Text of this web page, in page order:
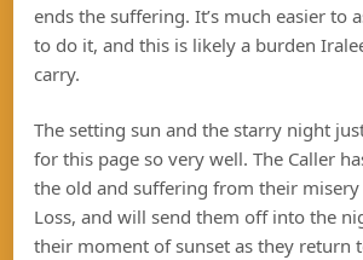
ends the suffering. It’s much easier to
to do it, and this is likely a burden
carry.
The setting sun and the starry night
for this page so very well. The Caller
the old and suffering from their
Loss, and will send them off into the
their moment of sunset as they return